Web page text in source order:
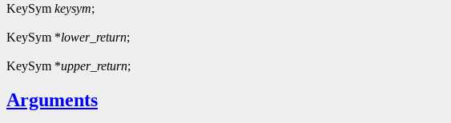
KeySym keysym;
KeySym *lower_return;
KeySym *upper_return;
Arguments